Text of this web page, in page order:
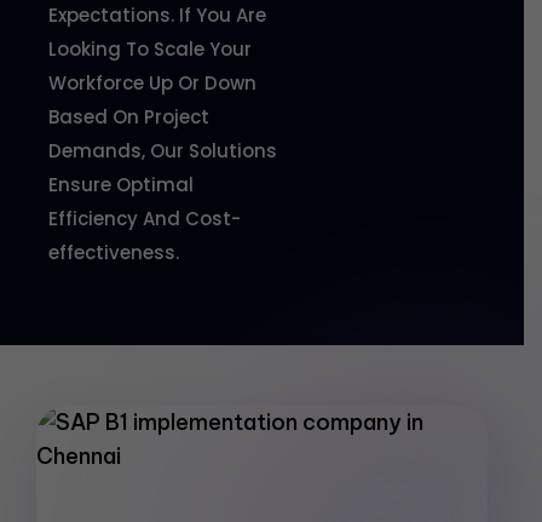
Expectations. If You Are
Looking To Scale Your
Workforce Up Or Down
Based On Project
Demands, Our Solutions
Ensure Optimal
Efficiency And Cost-
effectiveness.